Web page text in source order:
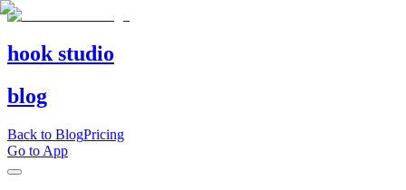
hook studio
blog
Back to BlogPricing
Go to App